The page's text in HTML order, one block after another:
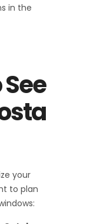
in the
your
to plan